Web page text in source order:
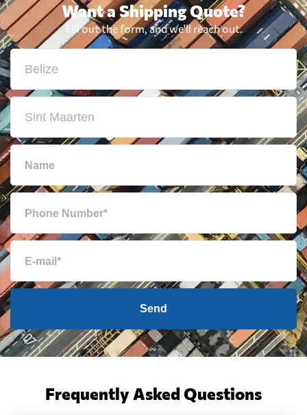
Want a Shipping Quote?
Fill out the form, and we'll reach out.
Send
Frequently Asked Questions